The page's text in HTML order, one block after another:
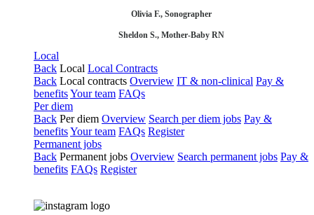
Olivia F., Sonographer
Sheldon S., Mother-Baby RN
Local
Back Local Local Contracts
Back Local contracts Overview IT & non-clinical Pay &
benefitsYour team FAQs
Per diem
Back Per diem Overview Search per diem jobs Pay &
benefitsYour team FAQs Register
Permanent jobs
Back Permanent jobs Overview Search permanent jobs Pay &
benefits FAQs Register